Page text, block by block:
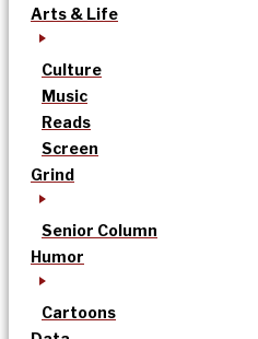
Arts & Life
Culture
Music
Reads
Screen
Grind
Senior Column
Humor
Cartoons